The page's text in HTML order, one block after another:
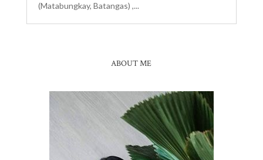
(Matabungkay, Batangas) ,...
ABOUT ME